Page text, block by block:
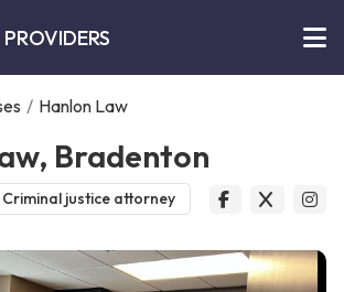
/ Hanlon Law
Bradenton
Criminal justice attorney